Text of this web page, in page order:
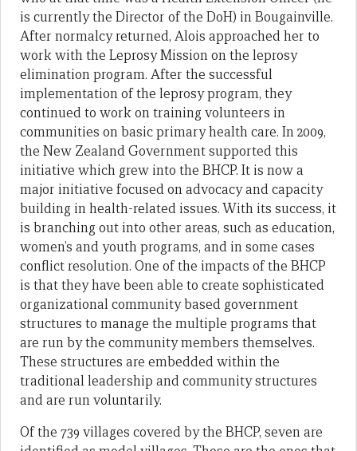
is currently the Director of the DoH) in Bougainville.
After normalcy returned, Alois approached her to
work with the Leprosy Mission on the leprosy
elimination program. After the successful
implementation of the leprosy program, they
continued to work on training volunteers in
communities on basic primary health care. In 2009,
the New Zealand Government supported this
initiative which grew into the BHCP. It is now a
major initiative focused on advocacy and capacity
building in health-related issues. With its success, it
is branching out into other areas, such as education,
women’s and youth programs, and in some cases
conflict resolution. One of the impacts of the BHCP
is that they have been able to create sophisticated
organizational community based government
structures to manage the multiple programs that
are run by the community members themselves.
These structures are embedded within the
traditional leadership and community structures
and are run voluntarily.
Of the 739 villages covered by the BHCP, seven are